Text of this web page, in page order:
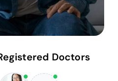
Doctors